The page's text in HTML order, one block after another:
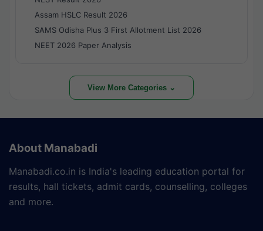
Assam HSLC Result 2026
SAMS Odisha Plus 3 First Allotment List 2026
NEET 2026 Paper Analysis
View More Categories ⌄
About Manabadi
Manabadi.co.in is India's leading education portal for
results, hall tickets, admit cards, counselling, colleges
and more.